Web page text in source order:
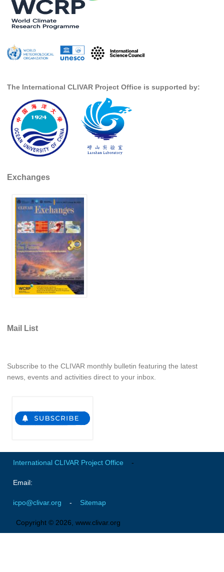
CLIVAR Panels
Global
OMDP News
OMDP Publications
REOS
REOS Datasets
REOS Metrics
REOS Atlantic
REOS Southern Ocean
REOS Model Evaluation
REOS Tools
REOS References
CORE
CORE I
Global Synthesis and Observations Panel (GSOP)
GSOP News
GSOP Publications
Ocean Synthesis/Reanalysis Efforts
CDP News
CDP Events
Asian-Australian Monsoon
The International CLIVAR Project Office is supported by:
Exchanges
Mail List
Subscribe to the CLIVAR monthly bulletin featuring the latest
news, events and activities direct to your inbox.
International CLIVAR Project Office -
Email:
icpo@clivar.org - Sitemap
Copyright © 2026, www.clivar.org